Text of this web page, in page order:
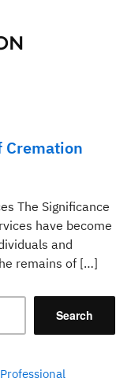
Cremation
The Significance
have become
and
remains of […]
Search